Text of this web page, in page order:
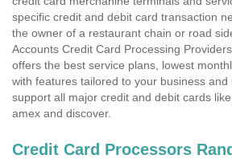
specific credit and debit card transaction
the owner of a restaurant chain or road
Accounts Credit Card Processing
offers the best service plans, lowest
with features tailored to your business and
support all major credit and debit cards
amex and discover.
Credit Card Processors